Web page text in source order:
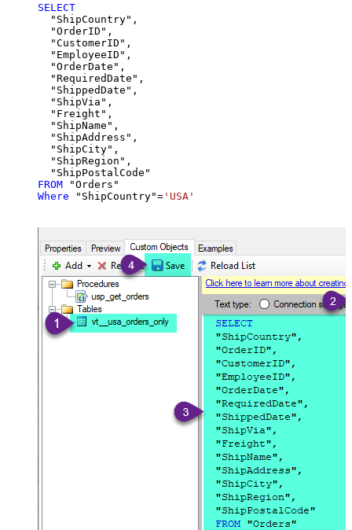
SELECT
  "ShipCountry",
  "OrderID",
  "CustomerID",
  "EmployeeID",
  "OrderDate",
  "RequiredDate",
  "ShippedDate",
  "ShipVia",
  "Freight",
  "ShipName",
  "ShipAddress",
  "ShipCity",
  "ShipRegion",
FROM
Where "ShipCountry"= 'USA'